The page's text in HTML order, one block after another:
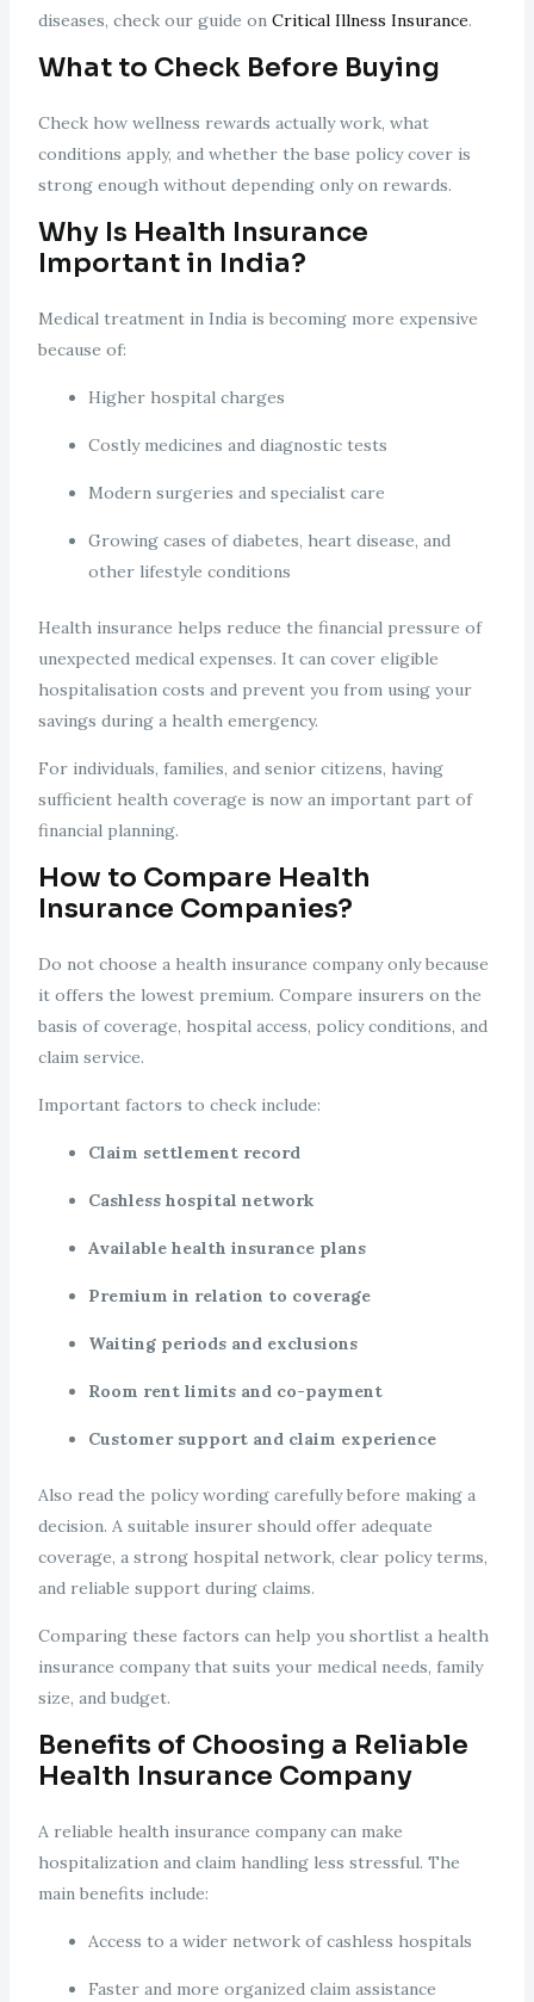
diseases, check our guide on Critical Illness Insurance.
What to Check Before Buying
Check how wellness rewards actually work, what
conditions apply, and whether the base policy cover is
strong enough without depending only on rewards.
Why Is Health Insurance
Important in India?
Medical treatment in India is becoming more expensive
because of:
Higher hospital charges
Costly medicines and diagnostic tests
Modern surgeries and specialist care
Growing cases of diabetes, heart disease, and
other lifestyle conditions
Health insurance helps reduce the financial pressure of
unexpected medical expenses. It can cover eligible
hospitalisation costs and prevent you from using your
savings during a health emergency.
For individuals, families, and senior citizens, having
sufficient health coverage is now an important part of
financial planning.
How to Compare Health
Insurance Companies?
Do not choose a health insurance company only because
it offers the lowest premium. Compare insurers on the
basis of coverage, hospital access, policy conditions, and
claim service.
Important factors to check include:
Claim settlement record
Cashless hospital network
Available health insurance plans
Premium in relation to coverage
Waiting periods and exclusions
Room rent limits and co-payment
Customer support and claim experience
Also read the policy wording carefully before making a
decision. A suitable insurer should offer adequate
coverage, a strong hospital network, clear policy terms,
and reliable support during claims.
Comparing these factors can help you shortlist a health
insurance company that suits your medical needs, family
size, and budget.
Benefits of Choosing a Reliable
Health Insurance Company
A reliable health insurance company can make
hospitalization and claim handling less stressful. The
main benefits include:
Access to a wider network of cashless hospitals
Faster and more organized claim assistance